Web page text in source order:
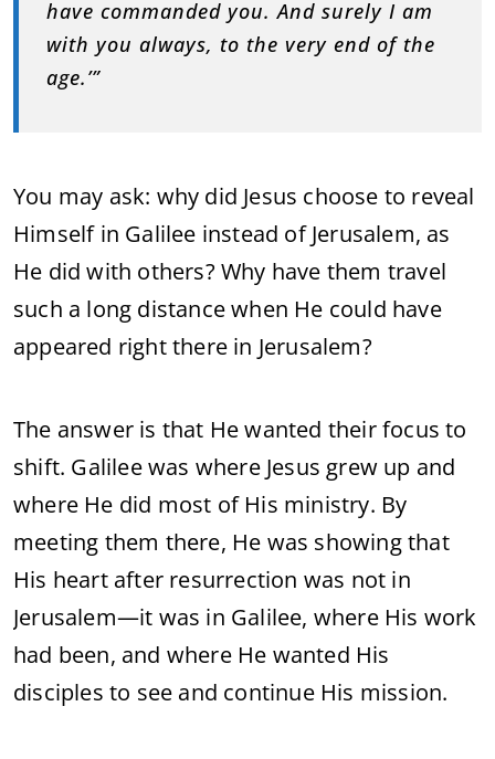
have commanded you. And surely I am
with you always, to the very end of the
age.’”
You may ask: why did Jesus choose to reveal
Himself in Galilee instead of Jerusalem, as
He did with others? Why have them travel
such a long distance when He could have
appeared right there in Jerusalem?
The answer is that He wanted their focus to
shift. Galilee was where Jesus grew up and
where He did most of His ministry. By
meeting them there, He was showing that
His heart after resurrection was not in
Jerusalem—it was in Galilee, where His work
had been, and where He wanted His
disciples to see and continue His mission.